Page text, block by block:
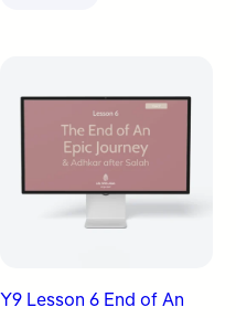
Y9 Lesson 6 End of An